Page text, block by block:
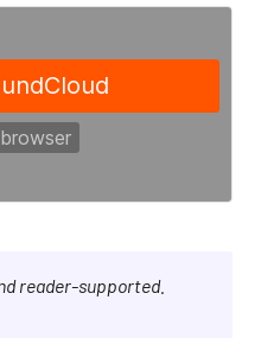
reader-supported.